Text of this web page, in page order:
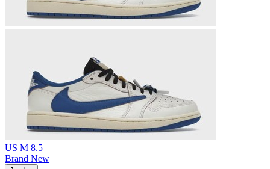
US M 8.5
Brand New